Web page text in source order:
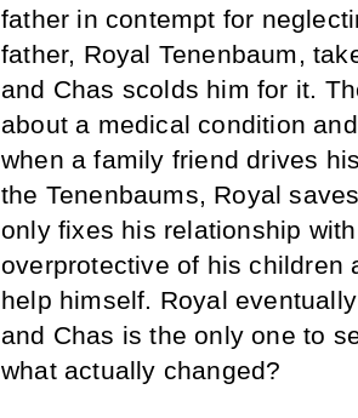
father in contempt for
father, Royal Tenenbaum,
and Chas scolds him for it.
about a medical condition
when a family friend drives
the Tenenbaums, Royal
only fixes his relationship
overprotective of his children
help himself. Royal
and Chas is the only one to
what actually changed?